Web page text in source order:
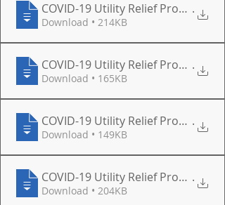
COVID-19 Utility Relief Program
.
Download • 214KB
COVID-19 Utility Relief Program
.
Download • 165KB
COVID-19 Utility Relief Program
.
Download • 149KB
COVID-19 Utility Relief Program
.
Download • 204KB